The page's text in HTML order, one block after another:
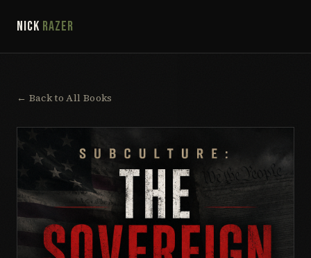
NICK RAZER
← Back to All Books